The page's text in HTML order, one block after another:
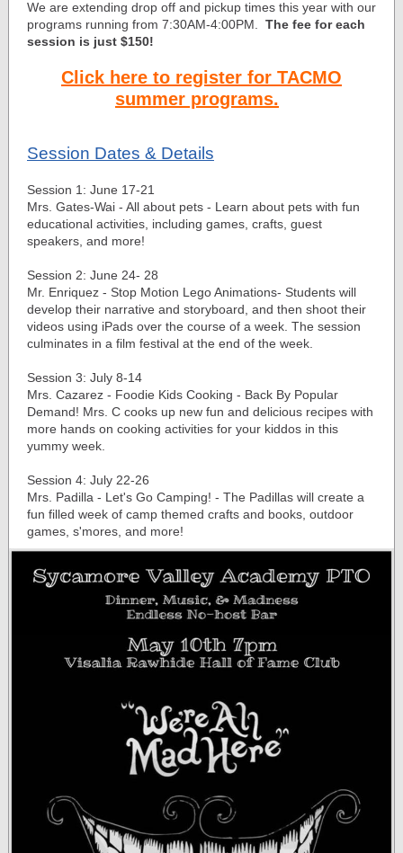
We are extending drop off and pickup times this year with our
programs running from 7:30AM-4:00PM.
The fee for each
session is just $150!
Click here to register for TACMO
summer programs.
Session Dates & Details
Session 1: June 17-21
Mrs. Gates-Wai - All about pets - Learn about pets with fun
educational activities, including games, crafts, guest
speakers, and more!
Session 2: June 24- 28
Mr. Enriquez - Stop Motion Lego Animations- Students will
develop their narrative and storyboard, and then shoot their
videos using iPads over the course of a week. The session
culminates in a film festival at the end of the week.
Session 3: July 8-14
Mrs. Cazarez - Foodie Kids Cooking - Back By Popular
Demand! Mrs. C cooks up new fun and delicious recipes with
more hands on cooking activities for your kiddos in this
yummy week.
Session 4: July 22-26
Mrs. Padilla - Let's Go Camping! - The Padillas will create a
fun filled week of camp themed crafts and books, outdoor
games, s'mores, and more!